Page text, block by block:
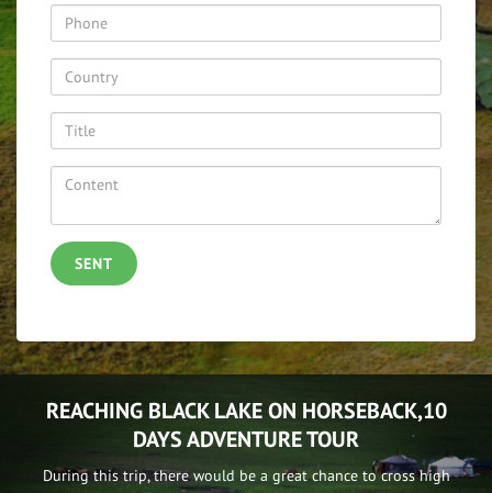
SENT
REACHING BLACK LAKE ON HORSEBACK,10
DAYS ADVENTURE TOUR
During this trip, there would be a great chance to cross high